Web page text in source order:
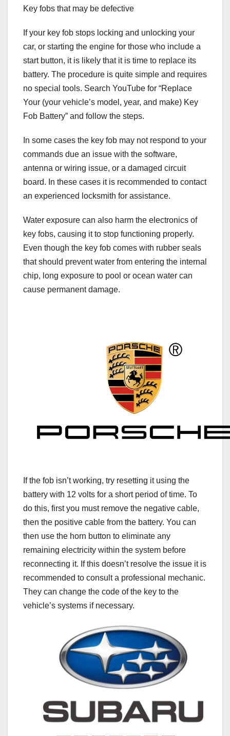
Key fobs that may be defective
If your key fob stops locking and unlocking your
car, or starting the engine for those who include a
start button, it is likely that it is time to replace its
battery. The procedure is quite simple and requires
no special tools. Search YouTube for “Replace
Your (your vehicle’s model, year, and make) Key
Fob Battery” and follow the steps.
In some cases the key fob may not respond to your
commands due an issue with the software,
antenna or wiring issue, or a damaged circuit
board. In these cases it is recommended to contact
an experienced locksmith for assistance.
Water exposure can also harm the electronics of
key fobs, causing it to stop functioning properly.
Even though the key fob comes with rubber seals
that should prevent water from entering the internal
chip, long exposure to pool or ocean water can
cause permanent damage.
If the fob isn’t working, try resetting it using the
battery with 12 volts for a short period of time. To
do this, first you must remove the negative cable,
then the positive cable from the battery. You can
then use the horn button to eliminate any
remaining electricity within the system before
reconnecting it. If this doesn’t resolve the issue it is
recommended to consult a professional mechanic.
They can change the code of the key to the
vehicle’s systems if necessary.